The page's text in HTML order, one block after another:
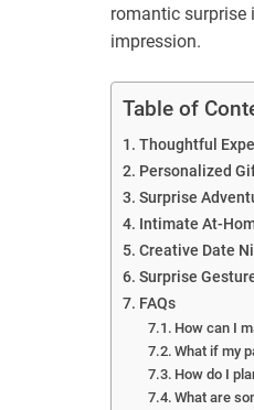
romantic surprise
impression.
Table of
Thoughtful
Personalized
Surprise
Intimate At-
Creative Date
Surprise
FAQs
How can I
What if my
How do I
What are